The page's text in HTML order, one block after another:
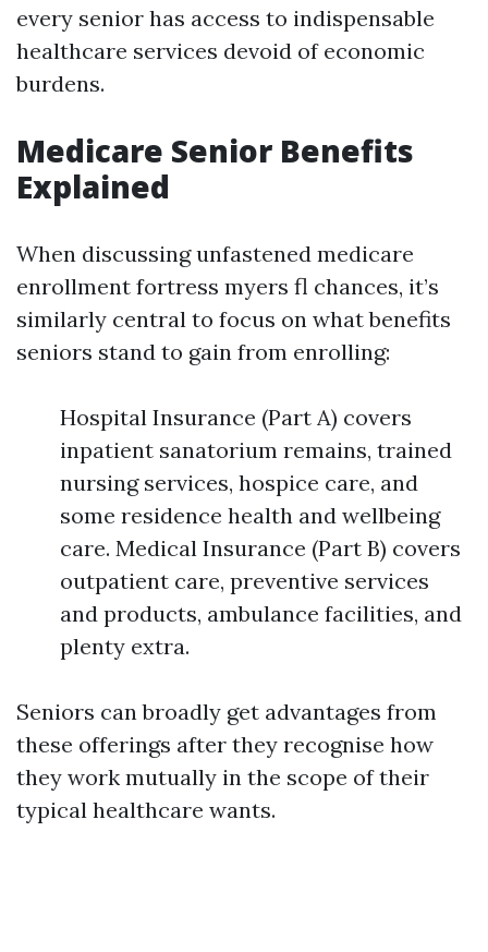
every senior has access to indispensable
healthcare services devoid of economic
burdens.
Medicare Senior Benefits
Explained
When discussing unfastened medicare
enrollment fortress myers fl chances, it’s
similarly central to focus on what benefits
seniors stand to gain from enrolling:
Hospital Insurance (Part A) covers
inpatient sanatorium remains, trained
nursing services, hospice care, and
some residence health and wellbeing
care. Medical Insurance (Part B) covers
outpatient care, preventive services
and products, ambulance facilities, and
plenty extra.
Seniors can broadly get advantages from
these offerings after they recognise how
they work mutually in the scope of their
typical healthcare wants.